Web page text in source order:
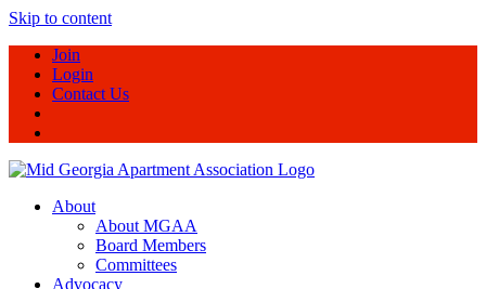
Skip to content
Join
Login
Contact Us
About
About MGAA
Board Members
Committees
Advocacy